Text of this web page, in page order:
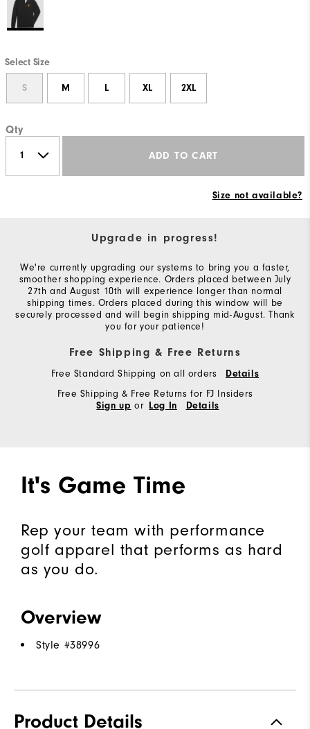
Select Size
S M L XL 2XL
Qty
ADD TO CART
Size not available?
Upgrade in progress!
We're currently upgrading our systems to bring you a faster,
smoother shopping experience. Orders placed between July
27th and August 10th will experience longer than normal
shipping times. Orders placed during this window will be
securely processed and will begin shipping mid-August. Thank
you for your patience!
Free Shipping & Free Returns
Free Standard Shipping on all orders Details
Free Shipping & Free Returns for FJ Insiders
Sign up or Log In Details
It's Game Time
Rep your team with performance
golf apparel that performs as hard
as you do.
Overview
Style #38996
Product Details